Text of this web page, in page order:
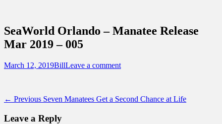
Destinations Across Central Florida &
Beyond
SeaWorld Orlando – Manatee Release
Mar 2019 – 005
Posted
March 12, 2019Author
BillLeave a comment
Post
navigation
← Previous Previous
Seven Manatees Get a Second Chance at Life
Leave a Reply